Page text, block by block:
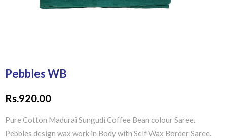
Pebbles WB
Rs.920.00
Pure Cotton Madurai Sungudi Coffee Bean colour Saree.
Pebbles design wax work in Body with Self Wax Border Saree.